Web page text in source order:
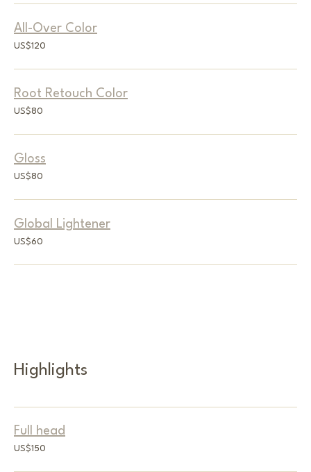
All-Over Color
120
US
US$120
Root Retouch Color
80
US
US$80
Gloss
80
US
US$80
Global Lightener
60
US
US$60
Highlights
Full head
150
US
US$150